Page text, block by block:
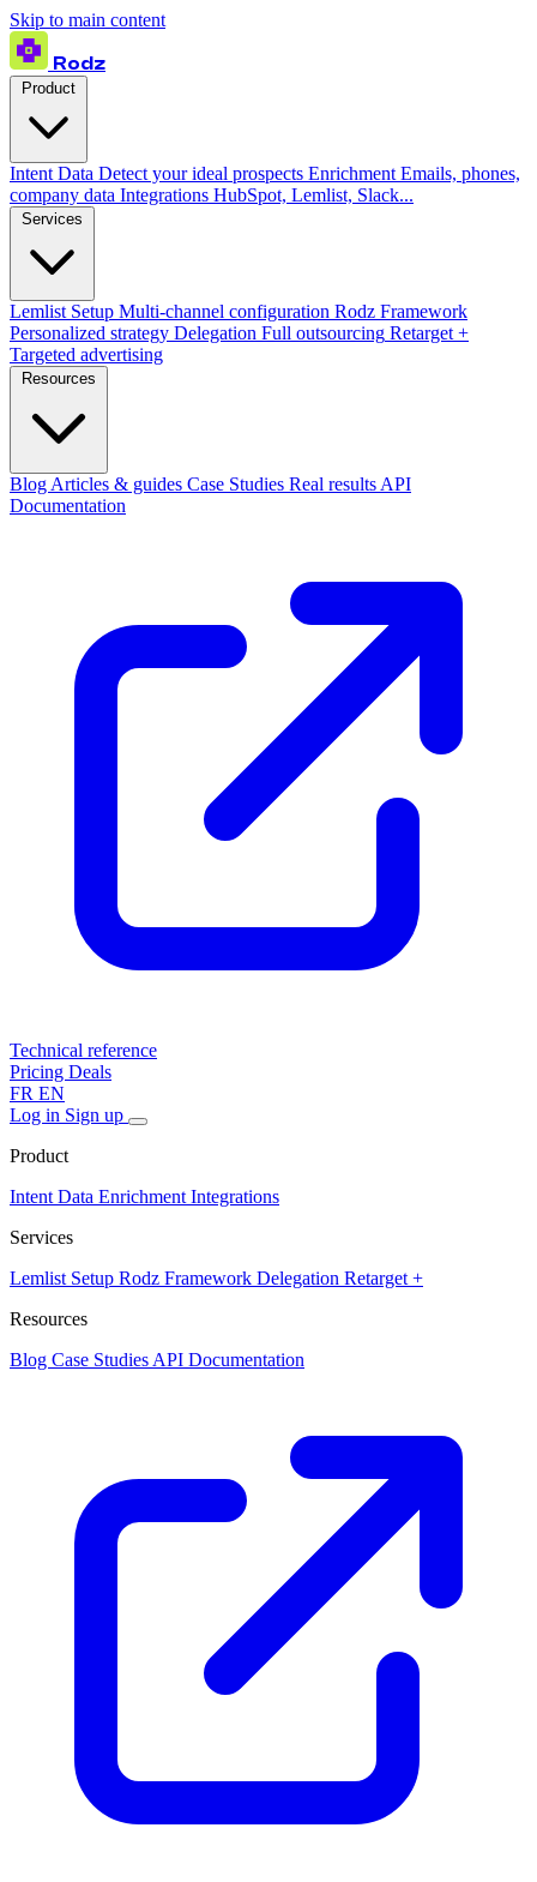
Skip to main content
Rodz
Intent Data Detect your ideal prospects Enrichment Emails, phones,
company data Integrations HubSpot, Lemlist, Slack...
Lemlist Setup Multi-channel configuration Rodz Framework
Personalized strategy Delegation Full outsourcing Retarget +
Targeted advertising
Blog Articles & guides Case Studies Real results API
Documentation
Technical reference
Pricing Deals
FR EN
Log in Sign up
Product
Intent Data Enrichment Integrations
Services
Lemlist Setup Rodz Framework Delegation Retarget +
Resources
Blog Case Studies API Documentation